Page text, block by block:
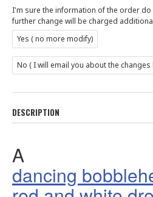
I'm sure the information of the order
further change will be charged
Yes ( no more modify)
No ( I will email you about the changes
DESCRIPTION
A
dancing